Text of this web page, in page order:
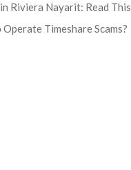
Riviera Nayarit: Read This
Timeshare Scams?